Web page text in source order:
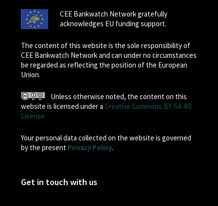
CEE Bankwatch Network gratefully
acknowledges EU funding support.
The content of this website is the sole responsibility of
CEE Bankwatch Network and can under no circumstances
be regarded as reflecting the position of the European
Union.
Unless otherwise noted, the content on this
website is licensed under a Creative Commons BY-SA 4.0
License
Your personal data collected on the website is governed
by the present Privacy Policy.
Get in touch with us